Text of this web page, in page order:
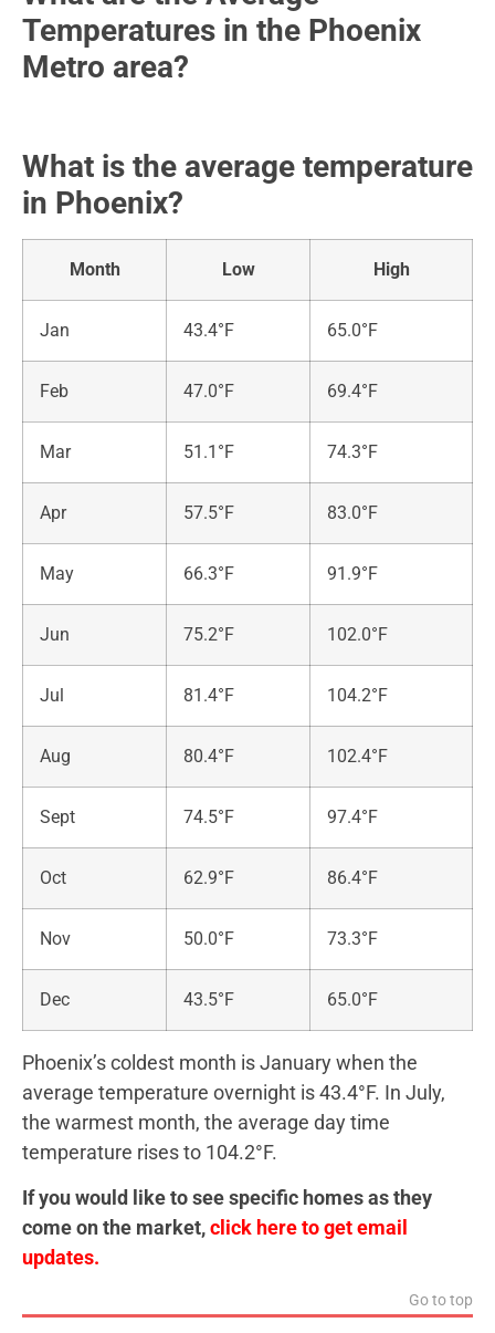
Temperatures in the Phoenix
Metro area?
What is the average temperature
in Phoenix?
Month Low High
Jan 43.4°F 65.0°F
Feb 47.0°F 69.4°F
Mar 51.1°F 74.3°F
Apr 57.5°F 83.0°F
May 66.3°F 91.9°F
Jun 75.2°F 102.0°F
Jul 81.4°F 104.2°F
Aug 80.4°F 102.4°F
Sept 74.5°F 97.4°F
Oct 62.9°F 86.4°F
Nov 50.0°F 73.3°F
Dec 43.5°F 65.0°F
Phoenix’s coldest month is January when the
average temperature overnight is 43.4°F. In July,
the warmest month, the average day time
temperature rises to 104.2°F.
If you would like to see specific homes as they
come on the market,click here to get email
updates.
Go to top